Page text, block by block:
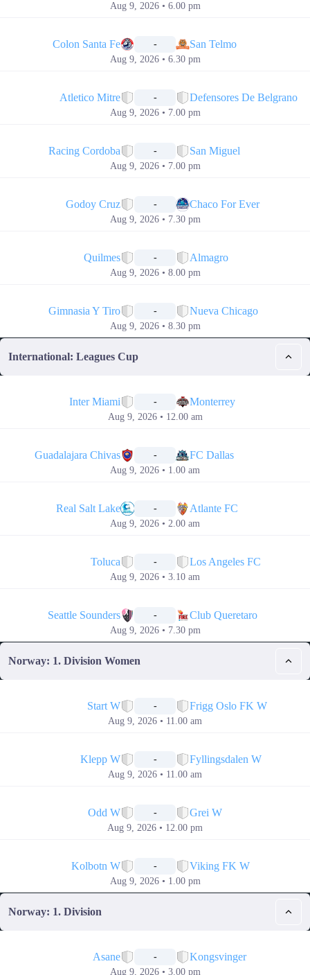
Aug 9, 2026 • 6.00 pm
Colon Santa Fe - San Telmo
Aug 9, 2026 • 6.30 pm
Atletico Mitre - Defensores De Belgrano
Aug 9, 2026 • 7.00 pm
Racing Cordoba - San Miguel
Aug 9, 2026 • 7.00 pm
Godoy Cruz - Chaco For Ever
Aug 9, 2026 • 7.30 pm
Quilmes - Almagro
Aug 9, 2026 • 8.00 pm
Gimnasia Y Tiro - Nueva Chicago
Aug 9, 2026 • 8.30 pm
International: Leagues Cup
Inter Miami - Monterrey
Aug 9, 2026 • 12.00 am
Guadalajara Chivas - FC Dallas
Aug 9, 2026 • 1.00 am
Real Salt Lake - Atlante FC
Aug 9, 2026 • 2.00 am
Toluca - Los Angeles FC
Aug 9, 2026 • 3.10 am
Seattle Sounders - Club Queretaro
Aug 9, 2026 • 7.30 pm
Norway: 1. Division Women
Start W - Frigg Oslo FK W
Aug 9, 2026 • 11.00 am
Klepp W - Fyllingsdalen W
Aug 9, 2026 • 11.00 am
Odd W - Grei W
Aug 9, 2026 • 12.00 pm
Kolbotn W - Viking FK W
Aug 9, 2026 • 1.00 pm
Norway: 1. Division
Asane - Kongsvinger
Aug 9, 2026 • 3.00 pm